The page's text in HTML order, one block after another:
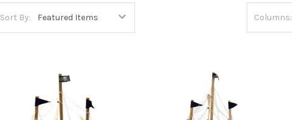
Sort By: Columns: